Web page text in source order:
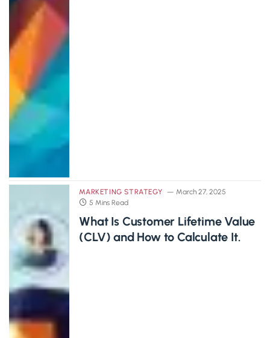
MARKETING STRATEGY
March 27, 2025
5 Mins Read
What Is Customer Lifetime Value
(CLV) and How to Calculate It.